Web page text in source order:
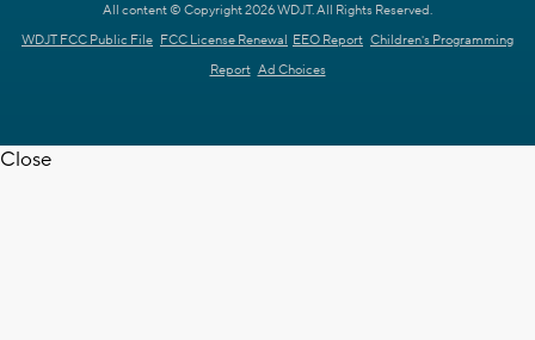
All content © Copyright 2026 WDJT. All Rights Reserved.
WDJT FCC Public File FCC License Renewal EEO Report Children's Programming
Report Ad Choices
Close